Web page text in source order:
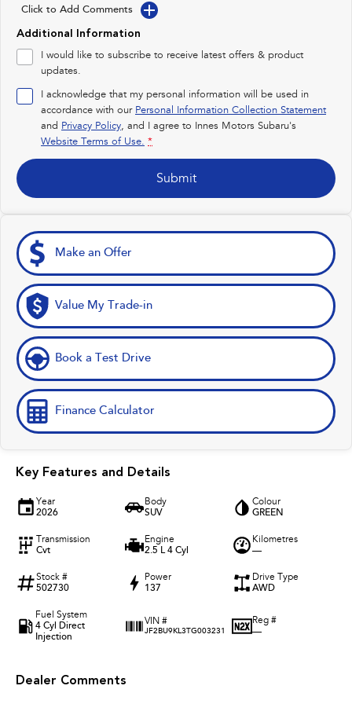
Impreza
Performance
BRZ
Hybrid
All-new Forester
Electric
Electric Electric
Electric
Click to Add Comments
Additional Information
I would like to subscribe to receive latest offers & product
updates.
I acknowledge that my personal information will be used in
accordance with our Personal Information Collection Statement
and Privacy Policy, and I agree to
Innes Motors Subaru's
Website Terms of Use. *
Submit
Make an Offer
Value My Trade-in
Book a Test Drive
Finance Calculator
Key Features and Details
Year
2026
Body
SUV
Colour
GREEN
Transmission
Cvt
Engine
2.5 L 4 Cyl
Kilometres
—
Stock #
502730
Power
137
Drive Type
AWD
Fuel System
4 Cyl Direct
Injection
VIN #
JF2BU9KL3TG003231
Reg #
—
Dealer Comments